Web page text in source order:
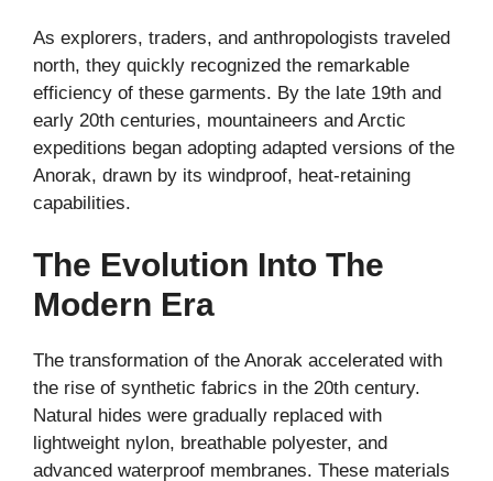
As explorers, traders, and anthropologists traveled
north, they quickly recognized the remarkable
efficiency of these garments. By the late 19th and
early 20th centuries, mountaineers and Arctic
expeditions began adopting adapted versions of the
Anorak, drawn by its windproof, heat-retaining
capabilities.
The Evolution Into The
Modern Era
The transformation of the Anorak accelerated with
the rise of synthetic fabrics in the 20th century.
Natural hides were gradually replaced with
lightweight nylon, breathable polyester, and
advanced waterproof membranes. These materials